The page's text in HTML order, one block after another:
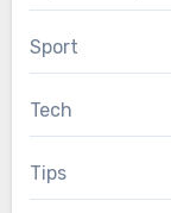
Sport
Tech
Tips